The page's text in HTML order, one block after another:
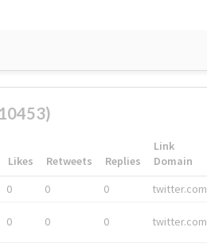
Likes Retweets Replies
Link
Domain
0 0 0 twitter.com
0 0 0 twitter.com